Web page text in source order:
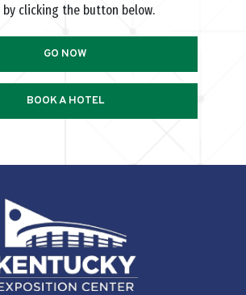
clicking the button below.
GO NOW
BOOK A HOTEL